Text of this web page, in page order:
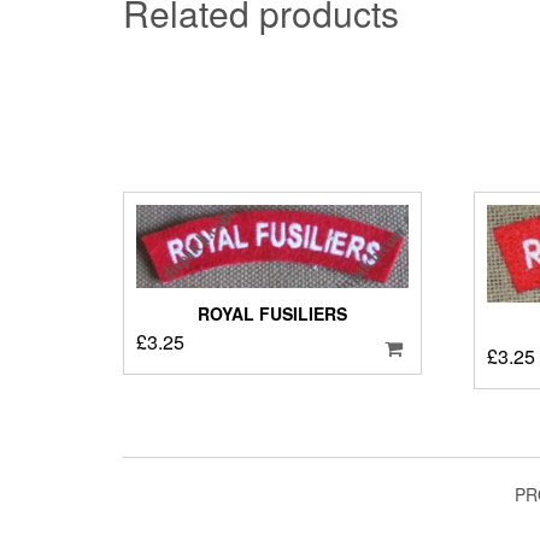
Related products
ROYAL FUSILIERS
£3.25 £3.25